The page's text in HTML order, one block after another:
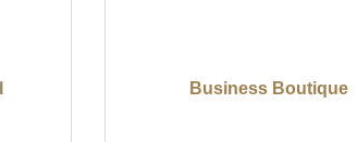
Business Boutique